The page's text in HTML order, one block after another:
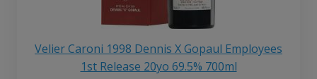
Velier Caroni 1998 Dennis X Gopaul Employees
1st Release 20yo 69.5% 700ml